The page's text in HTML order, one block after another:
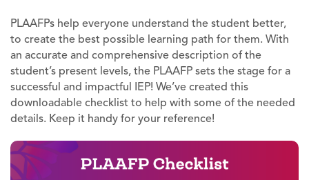
PLAAFPs help everyone understand the student better,
to create the best possible learning path for them. With
an accurate and comprehensive description of the
student’s present levels, the PLAAFP sets the stage for a
successful and impactful IEP! We’ve created this
downloadable checklist to help with some of the needed
details. Keep it handy for your reference!